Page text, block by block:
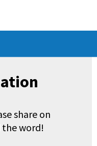
share on
the word!